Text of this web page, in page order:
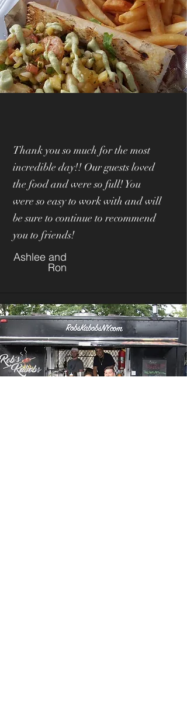
Thank you so much for the most
incredible day!! Our guests loved
the food and were so full! You
were so easy to work with and will
be sure to continue to recommend
you to friends!
Ashlee and
Ron